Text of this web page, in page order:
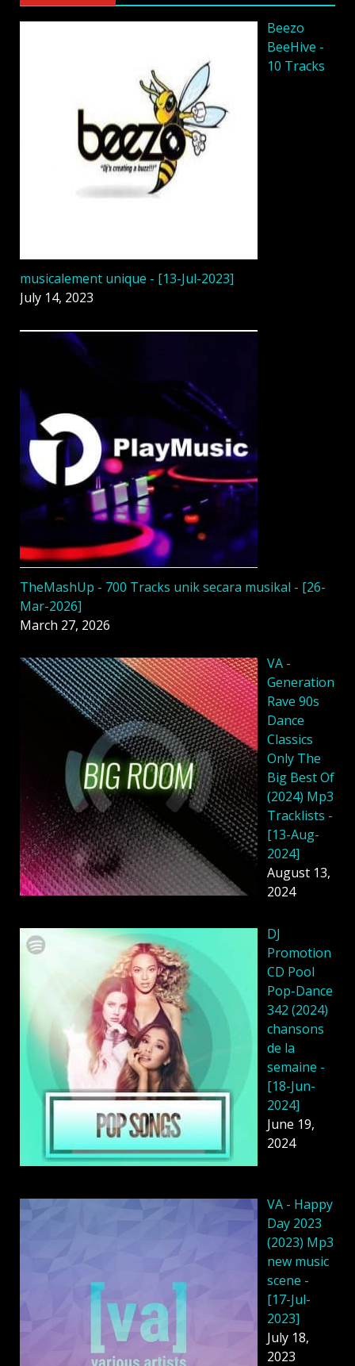
Beezo
BeeHive -
10 Tracks
musicalement unique - [13-Jul-2023]
July 14, 2023
TheMashUp - 700 Tracks unik secara musikal - [26-
Mar-2026]
March 27, 2026
VA -
Generation
Rave 90s
Dance
Classics
Only The
Big Best Of
(2024) Mp3
Tracklists -
[13-Aug-
2024]
August 13,
2024
DJ
Promotion
CD Pool
Pop-Dance
342 (2024)
chansons
de la
semaine -
[18-Jun-
2024]
June 19,
2024
VA - Happy
Day 2023
(2023) Mp3
new music
scene -
[17-Jul-
2023]
July 18,
2023